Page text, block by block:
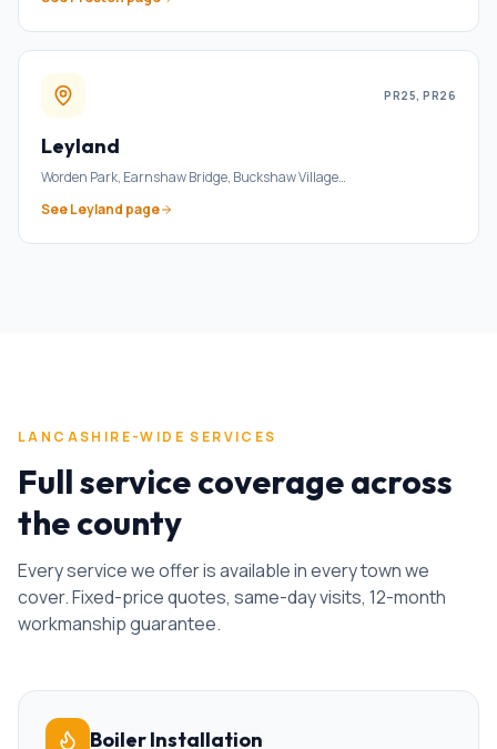
PR25, PR26
Leyland
Worden Park, Earnshaw Bridge, Buckshaw Village…
SeeLeyland page
LANCASHIRE-WIDE SERVICES
Full service coverage across
the county
Every service we offer is available in every town we
cover. Fixed-price quotes, same-day visits, 12-month
workmanship guarantee.
Boiler Installation